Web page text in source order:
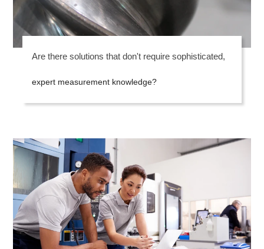
Are there solutions that don't require sophisticated,
expert measurement knowledge?